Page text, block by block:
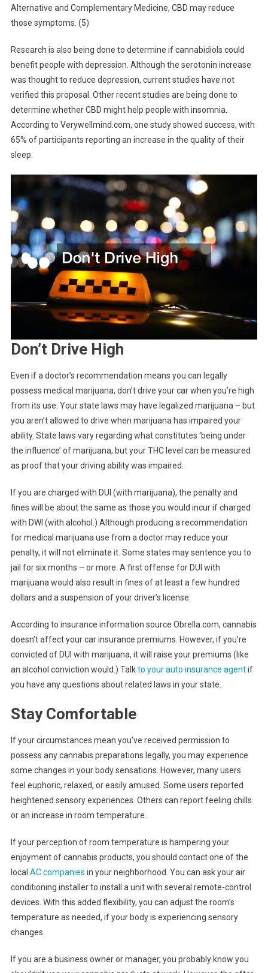
Alternative and Complementary Medicine, CBD may reduce
those symptoms. (5)
Research is also being done to determine if cannabidiols could
benefit people with depression. Although the serotonin increase
was thought to reduce depression, current studies have not
verified this proposal. Other recent studies are being done to
determine whether CBD might help people with insomnia.
According to Verywellmind.com, one study showed success, with
65% of participants reporting an increase in the quality of their
sleep.
Don’t Drive High
Even if a doctor’s recommendation means you can legally
possess medical marijuana, don’t drive your car when you’re high
from its use. Your state laws may have legalized marijuana – but
you aren’t allowed to drive when marijuana has impaired your
ability. State laws vary regarding what constitutes ‘being under
the influence’ of marijuana, but your THC level can be measured
as proof that your driving ability was impaired.
If you are charged with DUI (with marijuana), the penalty and
fines will be about the same as those you would incur if charged
with DWI (with alcohol.) Although producing a recommendation
for medical marijuana use from a doctor may reduce your
penalty, it will not eliminate it. Some states may sentence you to
jail for six months – or more. A first offense for DUI with
marijuana would also result in fines of at least a few hundred
dollars and a suspension of your driver’s license.
According to insurance information source Obrella.com, cannabis
doesn’t affect your car insurance premiums. However, if you’re
convicted of DUI with marijuana, it will raise your premiums (like
an alcohol conviction would.) Talkto your auto insurance agentif
you have any questions about related laws in your state.
Stay Comfortable
If your circumstances mean you’ve received permission to
possess any cannabis preparations legally, you may experience
some changes in your body sensations. However, many users
feel euphoric, relaxed, or easily amused. Some users reported
heightened sensory experiences. Others can report feeling chills
or an increase in room temperature.
If your perception of room temperature is hampering your
enjoyment of cannabis products, you should contact one of the
local AC companies in your neighborhood. You can ask your air
conditioning installer to install a unit with several remote-control
devices. With this added flexibility, you can adjust the room’s
temperature as needed, if your body is experiencing sensory
changes.
If you are a business owner or manager, you probably know you